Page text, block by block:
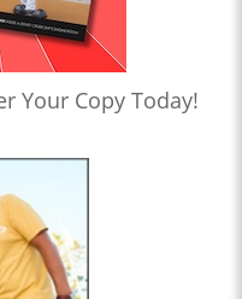
Your Copy Today!